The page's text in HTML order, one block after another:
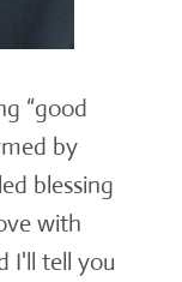
“good
by
blessing
with
I'll tell you